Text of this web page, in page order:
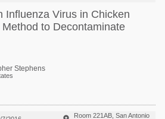
Influenza Virus in Chicken
to Decontaminate
Stephens
Room 221AB, San Antonio